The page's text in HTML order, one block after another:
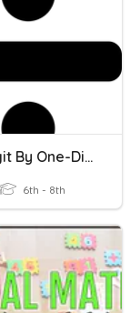
Two-Digit By One-Digit Division
6th - 8th